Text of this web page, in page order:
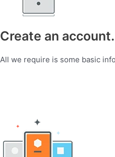
Create an account.
All we require is some basic